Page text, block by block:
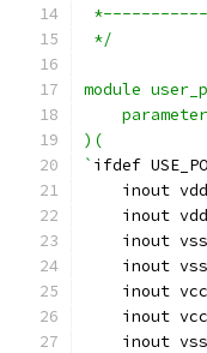
*/
module
)(
` ifdef
inout
inout
inout
inout
inout
inout
inout